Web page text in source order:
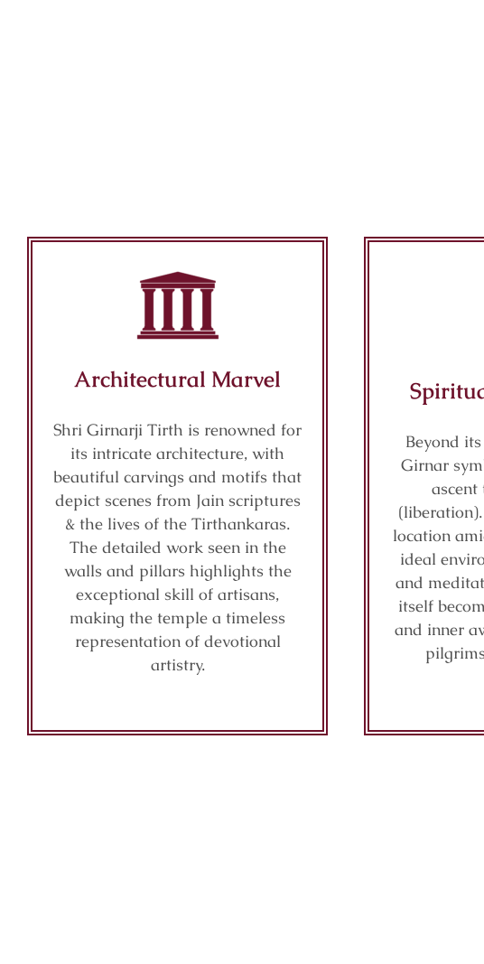
Architectural Marvel
Shri Girnarji Tirth is renowned for
its intricate architecture, with
beautiful carvings and motifs that
depict scenes from Jain scriptures
& the lives of the Tirthankaras.
The detailed work seen in the
walls and pillars highlights the
exceptional skill of artisans,
making the temple a timeless
representation of devotional
artistry.
Beyond
Girnar
(liberation).
location
ideal
and
itself
and inner